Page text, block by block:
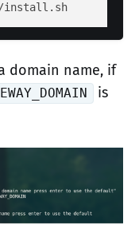
install.sh
domain name, if
is